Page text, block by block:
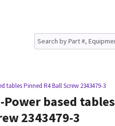
tables Pinned R4 Ball Screw 2343479-3
based tables
2343479-3